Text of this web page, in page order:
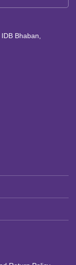
Bhaban,